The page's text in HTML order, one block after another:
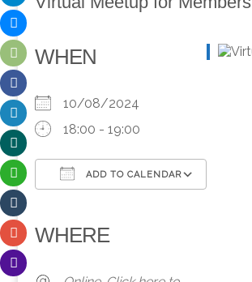
WHEN
10/08/2024
18:00 - 19:00
ADD TO CALENDAR
WHERE